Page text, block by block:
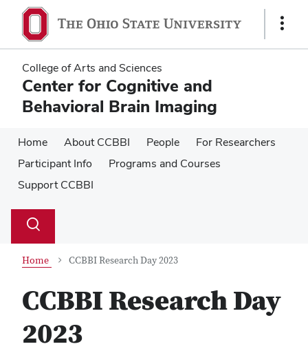
main
content
main
content
Show
College of Arts and Sciences
Center for Cognitive and
Behavioral Brain Imaging
Home About CCBBI People
For Researchers
Participant Info
Programs and Courses
Support CCBBI
Search
Toggle
Home CCBBI Research Day 2023
CCBBI Research Day
2023